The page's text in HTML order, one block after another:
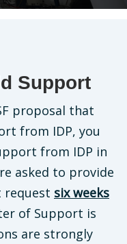
Support
proposal that
from IDP, you
from IDP in
asked to provide
request six weeks
of Support is
are strongly